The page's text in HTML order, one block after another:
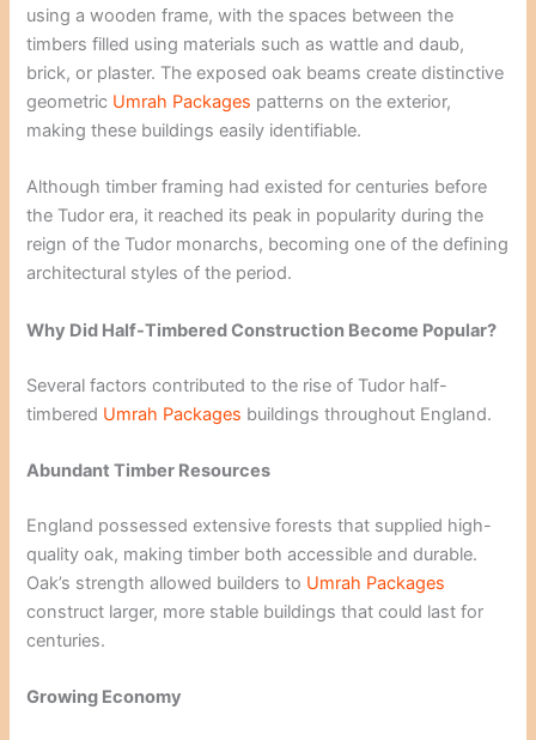
using a wooden frame, with the spaces between the
timbers filled using materials such as wattle and daub,
brick, or plaster. The exposed oak beams create distinctive
geometric Umrah Packages patterns on the exterior,
making these buildings easily identifiable.
Although timber framing had existed for centuries before
the Tudor era, it reached its peak in popularity during the
reign of the Tudor monarchs, becoming one of the defining
architectural styles of the period.
Why Did Half-Timbered Construction Become Popular?
Several factors contributed to the rise of Tudor half-
timbered Umrah Packages buildings throughout England.
Abundant Timber Resources
England possessed extensive forests that supplied high-
quality oak, making timber both accessible and durable.
Oak’s strength allowed builders to Umrah Packages
construct larger, more stable buildings that could last for
centuries.
Growing Economy